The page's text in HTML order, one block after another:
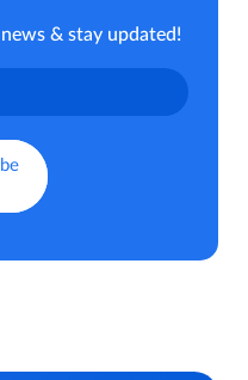
& stay updated!